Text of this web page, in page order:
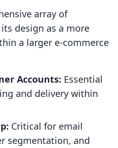
array of
design as a more
a larger e-commerce
Accounts: Essential
and delivery within
Critical for email
segmentation, and